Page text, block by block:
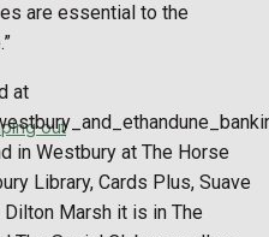
out
are essential to the
at
in Westbury at The Horse
Library, Cards Plus, Suave
Marsh it is in The